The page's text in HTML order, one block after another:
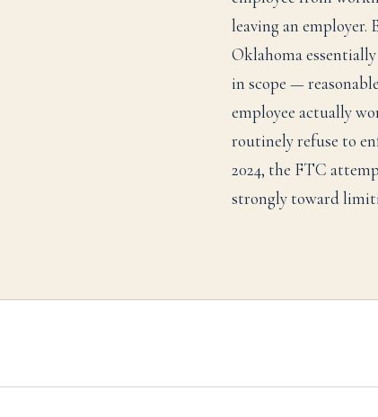
leaving an
Oklahoma
in scope —
employee actually
routinely refuse to
2024, the FTC
strongly toward